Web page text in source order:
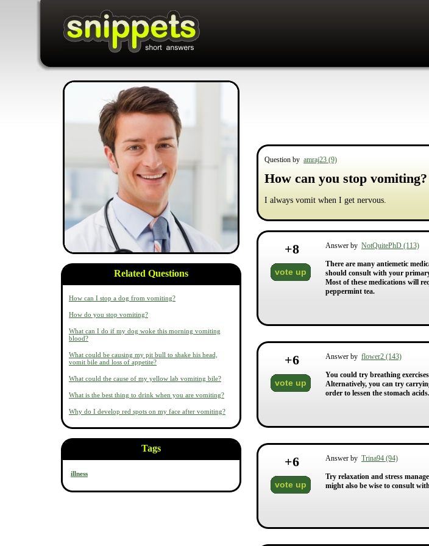
Related Questions
How can I stop a dog from vomiting?
How do you stop vomiting?
What can I do if my dog woke this morning vomiting
blood?
What could be causing my pit bull to shake his head,
vomit bile and loss of appetite?
What could the cause of my yellow lab vomiting bile?
What is the best thing to drink when you are vomiting?
Why do I develop red spots on my face after vomiting?
Tags
illness
Question by amraj23 (9)
How can you stop vomiting?
I always vomit when I get nervous.
+8
vote up
Answer by NotQuitePhD (113)
There are many antiemetic
should consult with your
Most of these medications will
peppermint tea.
+6
vote up
Answer by flower2 (143)
You could try breathing
Alternatively, you can try
order to lessen the stomach acids.
+6
vote up
Answer by Trina94 (94)
Try relaxation and stress
might also be wise to consult